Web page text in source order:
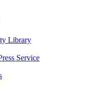
Library
Service